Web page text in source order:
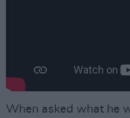
When asked what he